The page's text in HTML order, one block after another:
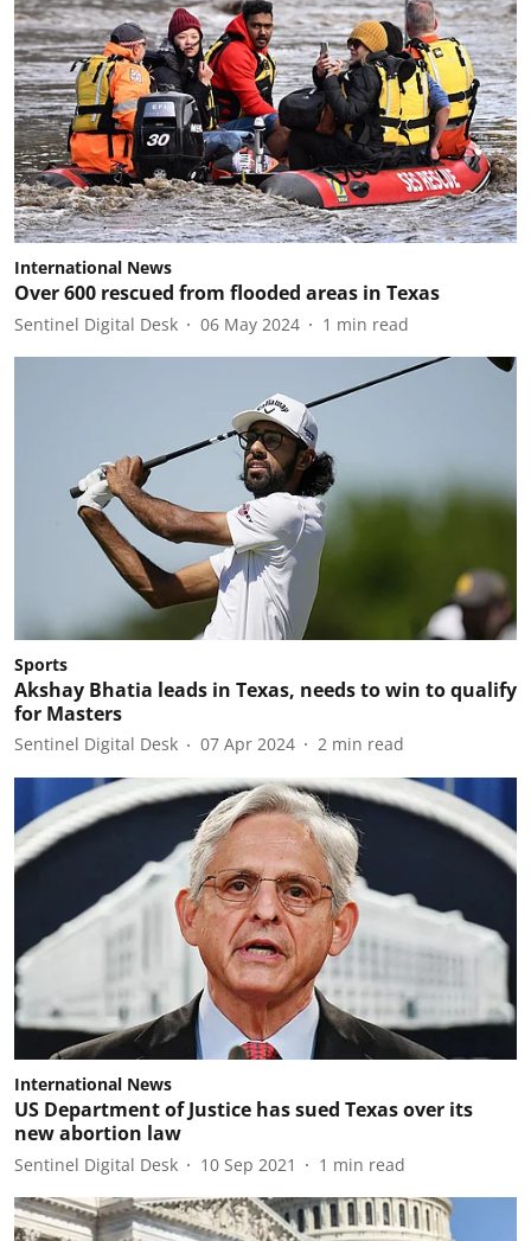
International News
Over 600 rescued from flooded areas in Texas
Sentinel Digital Desk 06 May 2024 1 min read
Sports
Akshay Bhatia leads in Texas, needs to win to qualify
for Masters
Sentinel Digital Desk 07 Apr 2024 2 min read
International News
US Department of Justice has sued Texas over its
new abortion law
Sentinel Digital Desk 10 Sep 2021 1 min read